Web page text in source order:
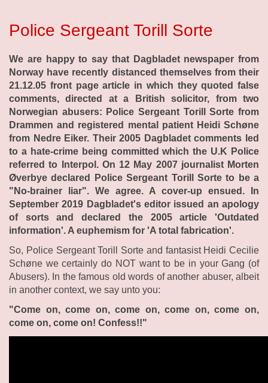
Police Sergeant Torill Sorte
We are happy to say that Dagbladet newspaper from
Norway have recently distanced themselves from their
21.12.05 front page article in which they quoted false
comments, directed at a British solicitor, from two
Norwegian abusers: Police Sergeant Torill Sorte from
Drammen and registered mental patient Heidi Schøne
from Nedre Eiker. Their 2005 Dagbladet comments led
to a hate-crime being committed which the U.K Police
referred to Interpol. On 12 May 2007 journalist Morten
Øverbye declared Police Sergeant Torill Sorte to be a
"No-brainer liar". We agree. A cover-up ensued. In
September 2019 Dagbladet's editor issued an apology
of sorts and declared the 2005 article 'Outdated
information'. A euphemism for 'A total fabrication'.
So, Police Sergeant Torill Sorte and fantasist Heidi Cecilie
Schøne we certainly do NOT want to be in your Gang (of
Abusers). In the famous old words of another abuser, albeit
in another context, we say unto you:
"Come on, come on, come on, come on, come on,
come on, come on! Confess!!"